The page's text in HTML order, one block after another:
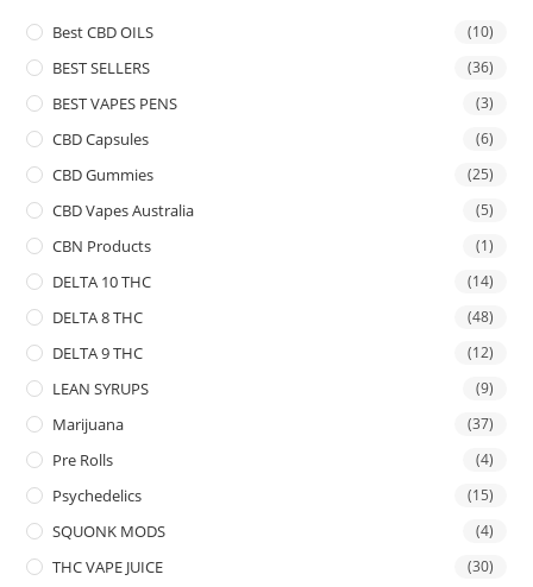
Best CBD OILS (10)
BEST SELLERS (36)
BEST VAPES PENS (3)
CBD Capsules (6)
CBD Gummies (25)
CBD Vapes Australia (5)
CBN Products (1)
DELTA 10 THC (14)
DELTA 8 THC (48)
DELTA 9 THC (12)
LEAN SYRUPS (9)
Marijuana (37)
Pre Rolls (4)
Psychedelics (15)
SQUONK MODS (4)
THC VAPE JUICE (30)